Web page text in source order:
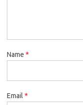
Name *
Email *